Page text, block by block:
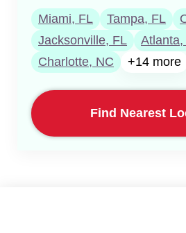
Miami, FL Tampa, FL
Jacksonville, FL
Atlanta,
Charlotte, NC
+14 more
Find Nearest